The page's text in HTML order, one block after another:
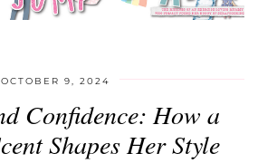
OCTOBER 9, 2024
Confidence: How a
Shapes Her Style